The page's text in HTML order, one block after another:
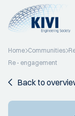
Home Communities
Re - engagement
Back to